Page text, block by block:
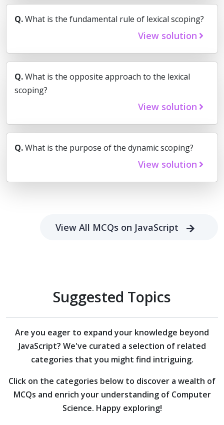
Q.What is the fundamental rule of lexical scoping?
View solution
Q.What is the opposite approach to the lexical
scoping?
View solution
Q.What is the purpose of the dynamic scoping?
View solution
View All MCQs on JavaScript
Suggested Topics
Are you eager to expand your knowledge beyond
JavaScript? We've curated a selection of related
categories that you might find intriguing.
Click on the categories below to discover a wealth of
MCQs and enrich your understanding of Computer
Science. Happy exploring!